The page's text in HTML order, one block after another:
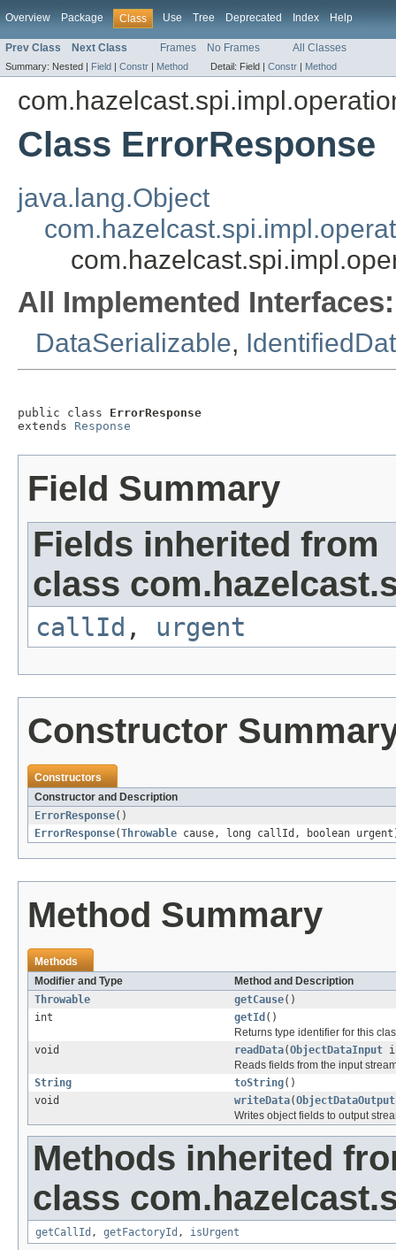
Overview Package Class Use Tree Deprecated Index Help
Prev Class Next Class Frames No Frames All Classes
Summary: Nested | Field | Constr | Method Detail: Field | Constr | Method
Class ErrorResponse
java.lang.Object
All Implemented Interfaces:
DataSerializable,
public class ErrorResponse
extends Response
Field Summary
Fields inherited from
class
callId , urgent
Constructor
Constructors
Constructor and Description
ErrorResponse()
ErrorResponse(Throwable cause, long callId, boolean
Method Summary
Methods
Modifier and Type
Method and Description
Throwable
getCause()
int
getId ()
Returns type identifier for this
void
readData(ObjectDataInput
Reads fields from the input
String
toString()
void
writeData(ObjectDataOutput
Writes object fields to output
Methods inherited
class
getCallId , getFactoryId , isUrgent